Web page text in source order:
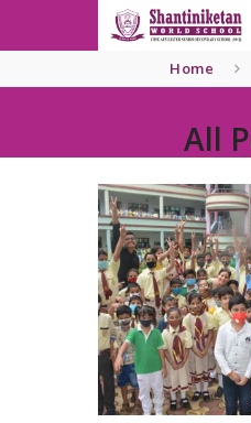
Home
All
About
SNWS
Admission
Gallery
Contacts